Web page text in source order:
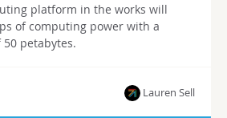
platform in the works will
of computing power with a
petabytes.
Lauren Sell